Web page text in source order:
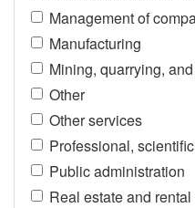
Management of
Manufacturing
Mining, quarrying,
Other
Other services
Professional,
Public administration
Real estate and